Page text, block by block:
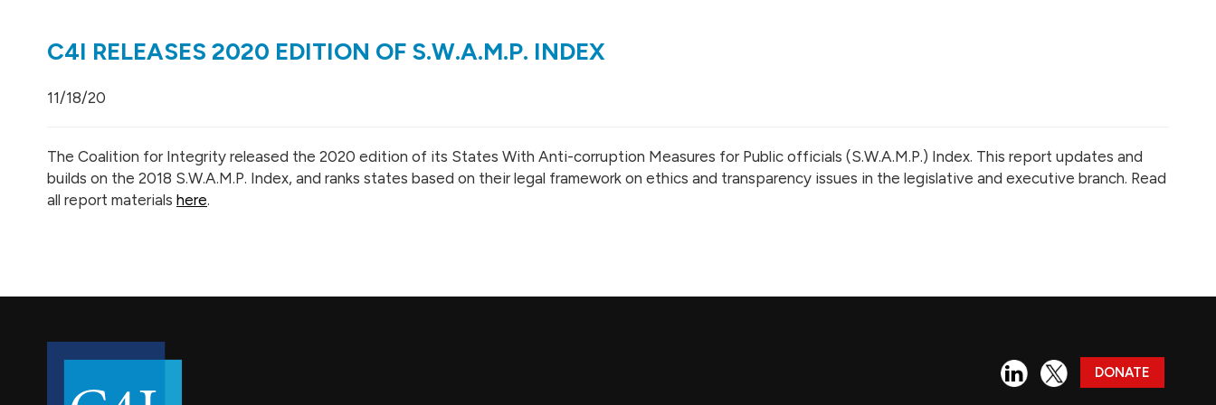
C4I RELEASES 2020 EDITION OF S.W.A.M.P. INDEX
11/18/20
The Coalition for Integrity released the 2020 edition of its States With Anti-corruption Measures for Public officials (S.W.A.M.P.) Index. This report updates and
builds on the 2018 S.W.A.M.P. Index, and ranks states based on their legal framework on ethics and transparency issues in the legislative and executive branch. Read
all report materials here.
DONATE